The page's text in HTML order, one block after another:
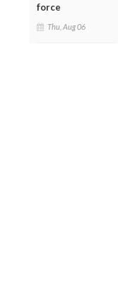
force
Thu, Aug 06